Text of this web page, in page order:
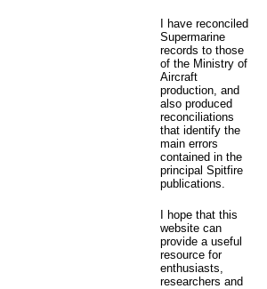
I have reconciled
Supermarine
records to those
of the Ministry of
Aircraft
production, and
also produced
reconciliations
that identify the
main errors
contained in the
principal Spitfire
publications.
I hope that this
website can
provide a useful
resource for
enthusiasts,
researchers and